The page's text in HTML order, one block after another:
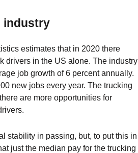
industry
estimates that in 2020 there
drivers in the US alone. The industry
job growth of 6 percent annually.
new jobs every year. The trucking
are more opportunities for
stability in passing, but, to put this in
just the median pay for the trucking